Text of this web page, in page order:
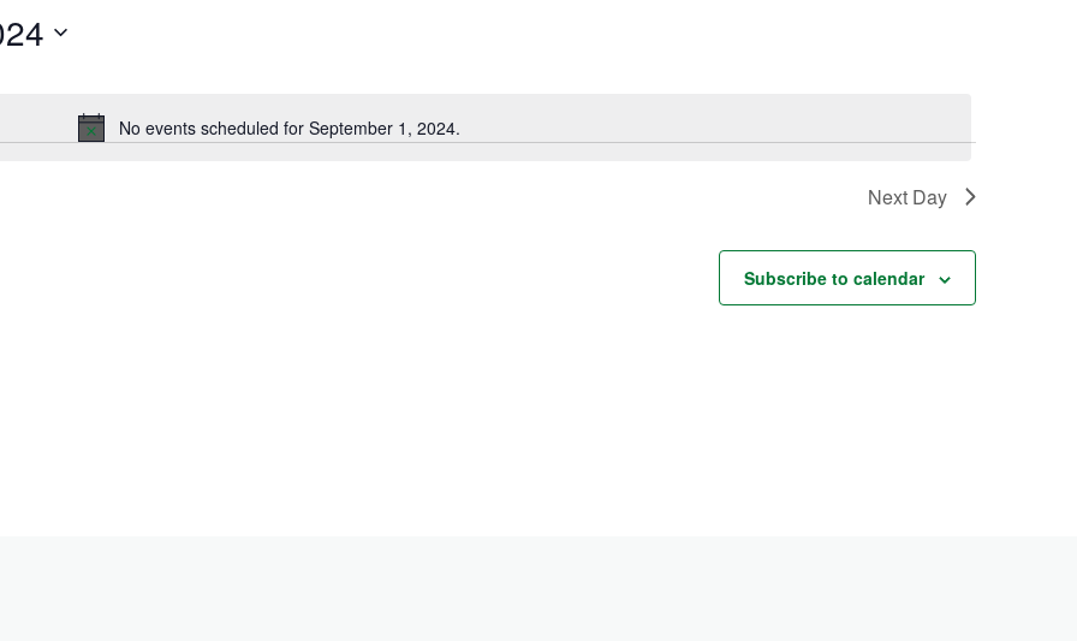
Notice
No events scheduled for September 1, 2024.
Next Day
Subscribe to calendar